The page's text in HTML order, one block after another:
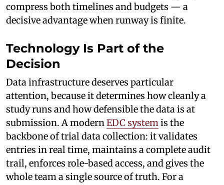
compress both timelines and budgets — a
decisive advantage when runway is finite.
Technology Is Part of the
Decision
Data infrastructure deserves particular
attention, because it determines how cleanly a
study runs and how defensible the data is at
submission. A modern EDC system is the
backbone of trial data collection: it validates
entries in real time, maintains a complete audit
trail, enforces role-based access, and gives the
whole team a single source of truth. For a